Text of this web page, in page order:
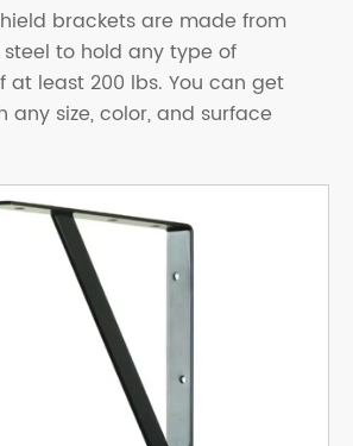
brackets are made from
to hold any type of
least 200 lbs. You can get
any size, color, and surface